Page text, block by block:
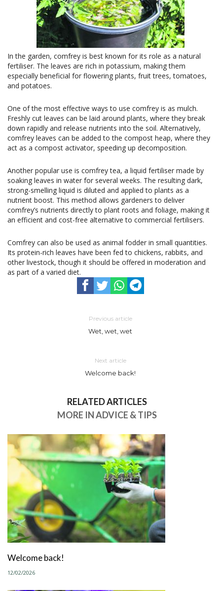
In the garden, comfrey is best known for its role as a natural
fertiliser. The leaves are rich in potassium, making them
especially beneficial for flowering plants, fruit trees, tomatoes,
and potatoes.
One of the most effective ways to use comfrey is as mulch.
Freshly cut leaves can be laid around plants, where they break
down rapidly and release nutrients into the soil. Alternatively,
comfrey leaves can be added to the compost heap, where they
act as a compost activator, speeding up decomposition.
Another popular use is comfrey tea, a liquid fertiliser made by
soaking leaves in water for several weeks. The resulting dark,
strong-smelling liquid is diluted and applied to plants as a
nutrient boost. This method allows gardeners to deliver
comfrey’s nutrients directly to plant roots and foliage, making it
an efficient and cost-free alternative to commercial fertilisers.
Comfrey can also be used as animal fodder in small quantities.
Its protein-rich leaves have been fed to chickens, rabbits, and
other livestock, though it should be offered in moderation and
as part of a varied diet.
Previous article
Wet, wet, wet
Next article
Welcome back!
RELATED ARTICLES
MORE IN ADVICE & TIPS
Welcome back!
12/02/2026